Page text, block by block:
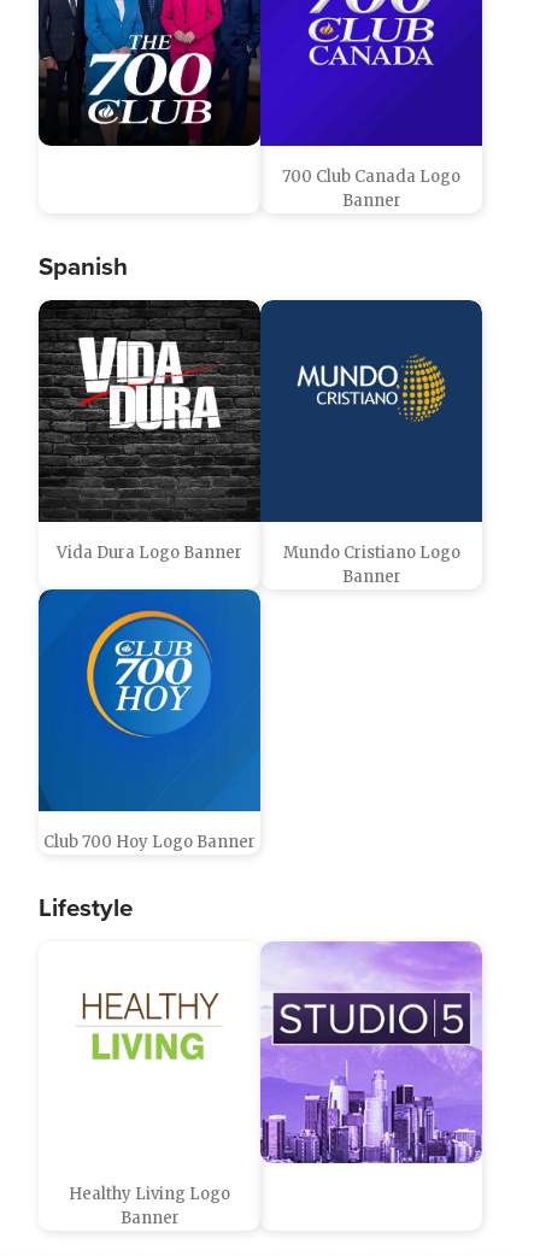
700 Club Canada Logo
Banner
Spanish
Vida Dura Logo Banner
Mundo Cristiano Logo
Banner
Club 700 Hoy Logo Banner
Lifestyle
Healthy Living Logo
Banner